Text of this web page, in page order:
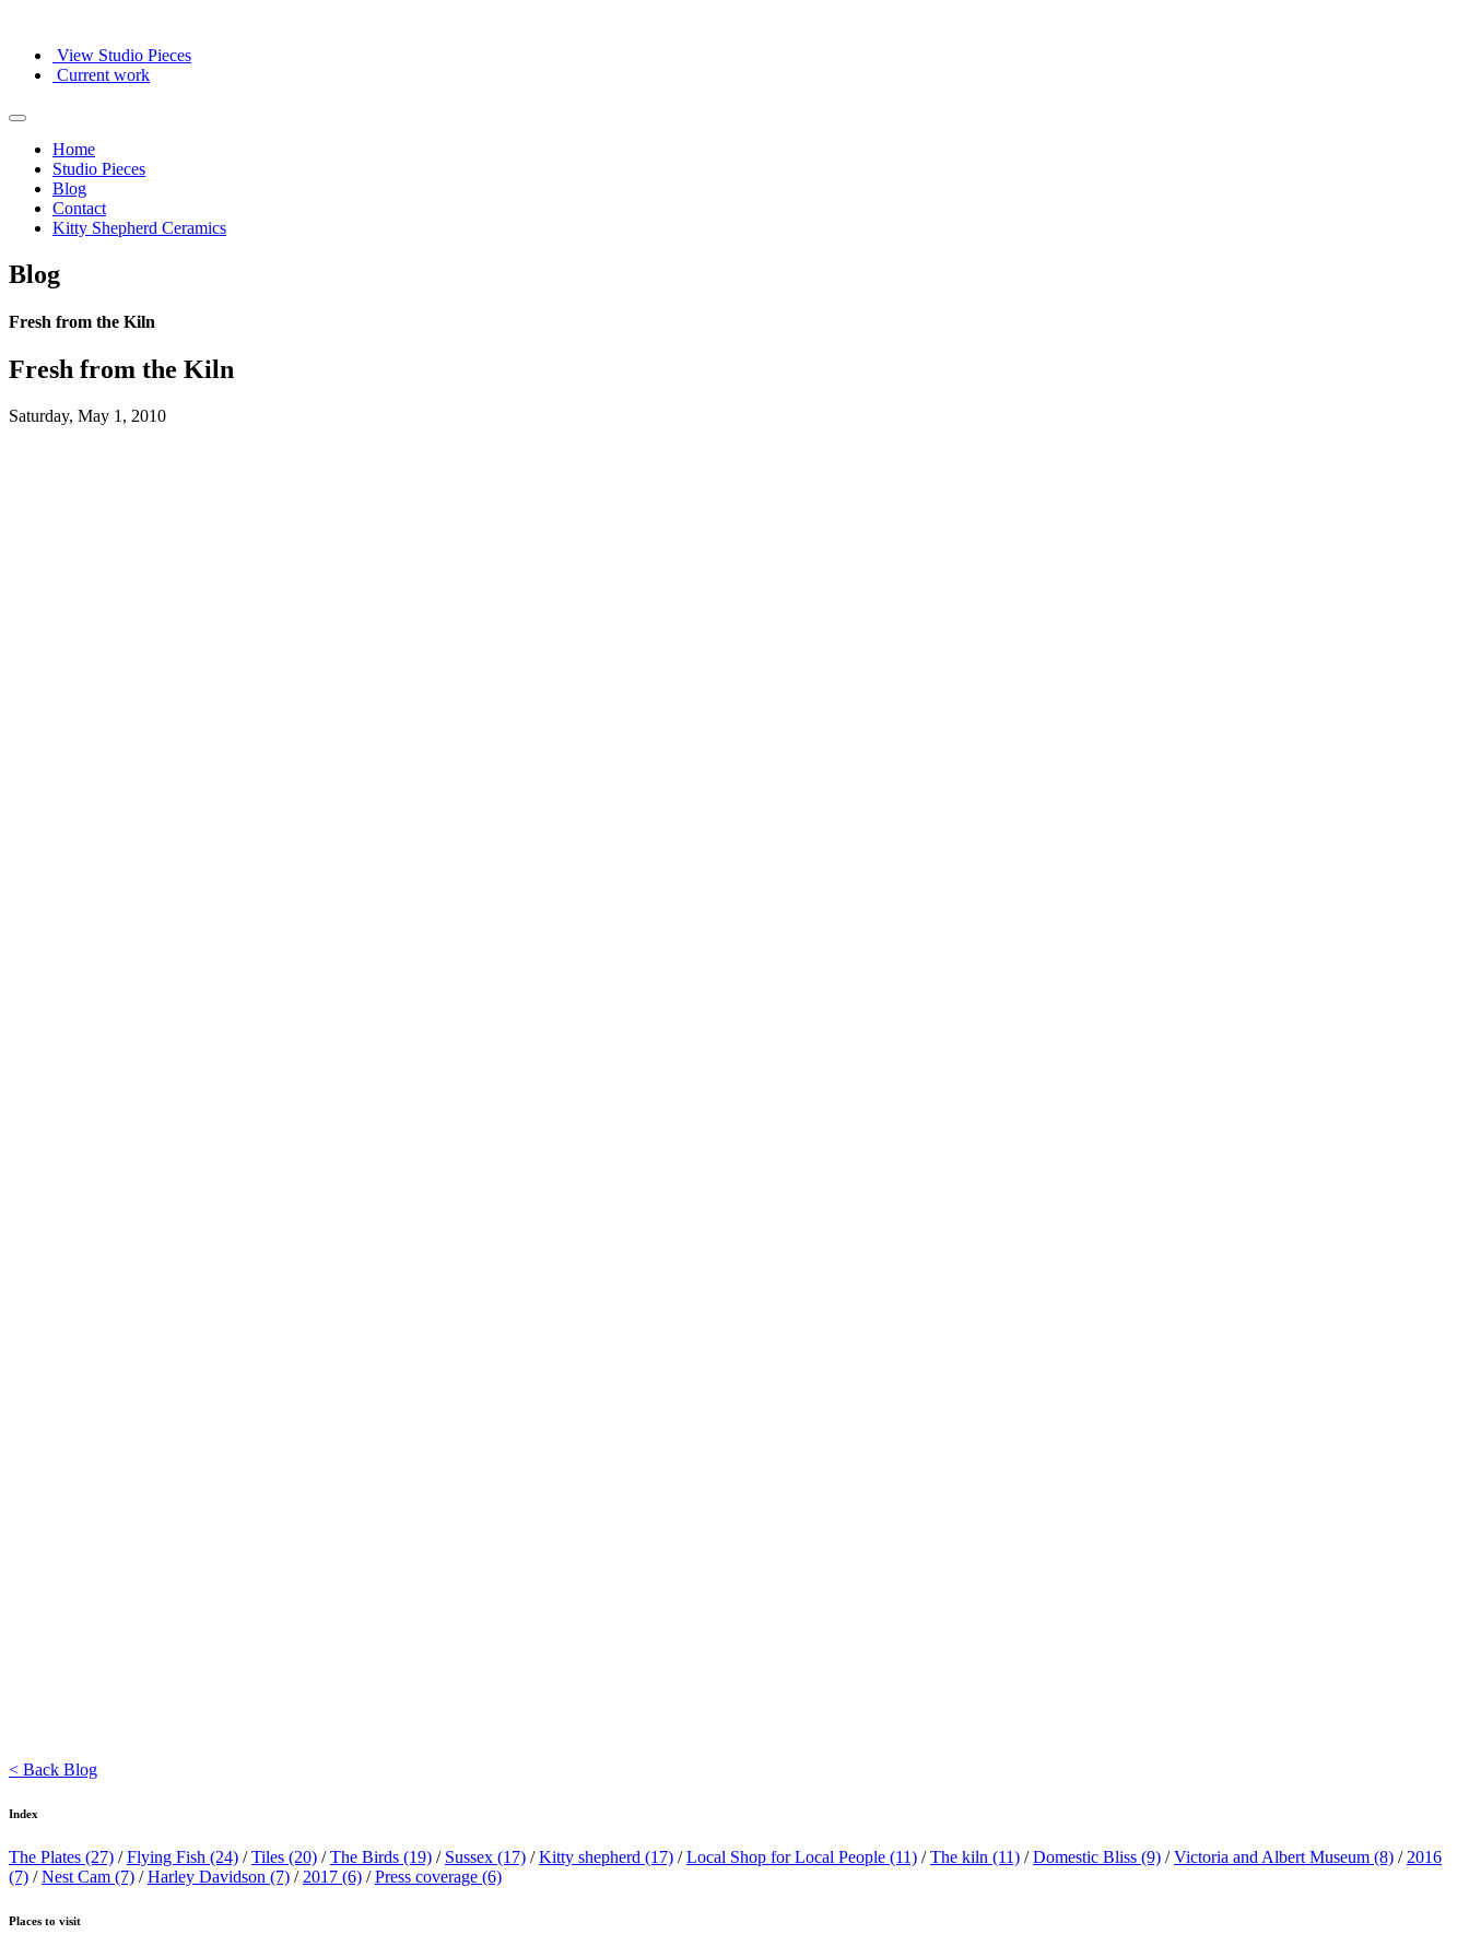
View Studio Pieces
Current work
Home
Studio Pieces
Blog
Contact
Kitty Shepherd Ceramics
Blog
Fresh from the Kiln
Fresh from the Kiln
Saturday, May 1, 2010
< Back Blog
Index
The Plates (27) /Flying Fish (24) /Tiles (20) /The Birds (19) / Sussex (17) /Kitty shepherd (17) /Local Shop for Local People (11) /The kiln (11) /Domestic Bliss (9) /Victoria and Albert Museum (8) / 2016
(7) /Nest Cam (7) /Harley Davidson (7) / 2017 (6) /Press coverage (6)
Places to visit